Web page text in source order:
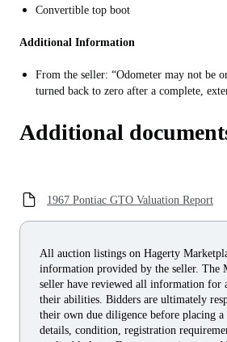
Convertible top boot
Additional Information
From the seller: “Odometer may not be
turned back to zero after a complete,
Additional
1967 Pontiac GTO Valuation Report
All auction listings on Hagerty
information provided by the seller. The
seller have reviewed all information for
their abilities. Bidders are ultimately
their own due diligence before placing
details, condition, registration